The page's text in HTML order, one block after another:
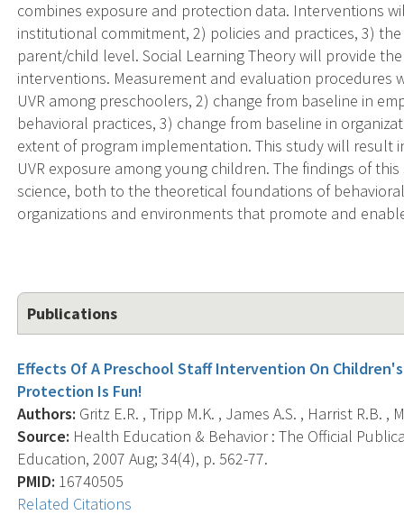
combines exposure and protection data. Interventions
institutional commitment, 2) policies and practices, 3)
parent/child level. Social Learning Theory will provide
interventions. Measurement and evaluation procedures
UVR among preschoolers, 2) change from baseline in
behavioral practices, 3) change from baseline in
extent of program implementation. This study will result
UVR exposure among young children. The findings of
science, both to the theoretical foundations of
organizations and environments that promote and
Publications
Effects Of A Preschool Staff Intervention On
Protection Is Fun!
Authors: Gritz E.R. , Tripp M.K. , James A.S. , Harrist R.B.
Source: Health Education & Behavior : The Official
Education, 2007 Aug; 34(4), p. 562-77.
PMID: 16740505
Related Citations